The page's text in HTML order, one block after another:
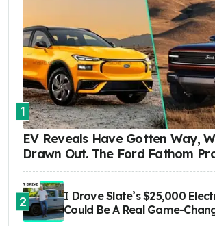
1
EV Reveals Have Gotten Way,
Drawn Out. The Ford Fathom
2
I Drove Slate’s $25,000
Could Be A Real Game-